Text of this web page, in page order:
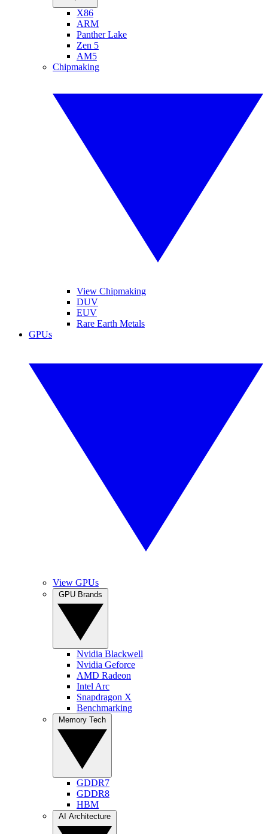
X86
ARM
Panther Lake
Zen 5
AM5
Chipmaking
View Chipmaking
DUV
EUV
Rare Earth Metals
GPUs
View GPUs
Nvidia Blackwell
Nvidia Geforce
AMD Radeon
Intel Arc
Snapdragon X
Benchmarking
GDDR7
GDDR8
HBM